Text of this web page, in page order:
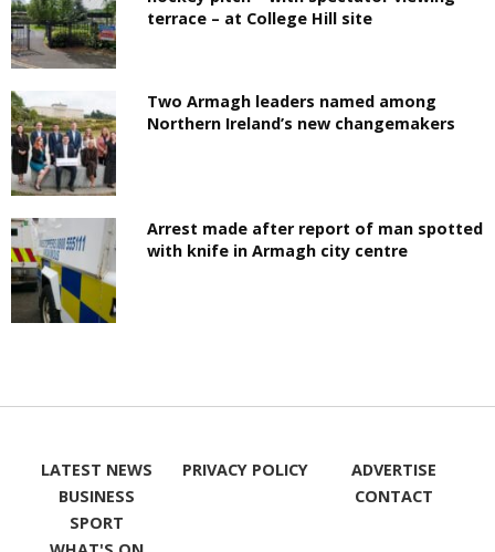
terrace – at College Hill site
Two Armagh leaders named among
Northern Ireland’s new changemakers
Arrest made after report of man spotted
with knife in Armagh city centre
LATEST NEWS
BUSINESS
SPORT
PRIVACY POLICY
ADVERTISE
CONTACT